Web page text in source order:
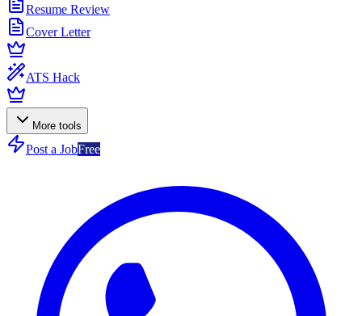
Resume Review
Cover Letter
ATS Hack
More tools
Post a JobFree